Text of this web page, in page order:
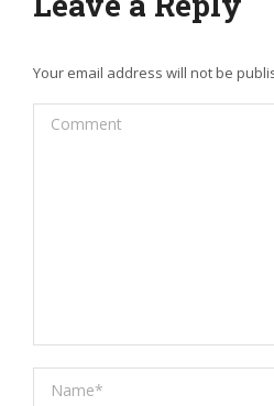
Your email address will not be
Comment
Name *